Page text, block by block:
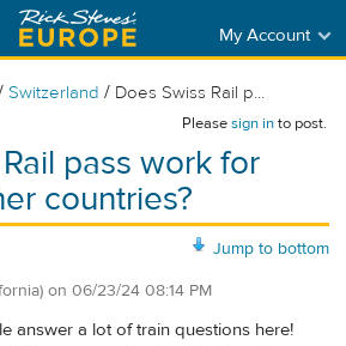
My Account
Switzerland / Does Swiss Rail p...
Pleasesign into post.
pass work for
countries?
Jump to bottom
on 06/23/24 08:14 PM
answer a lot of train questions here!